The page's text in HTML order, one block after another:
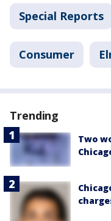
Special Reports
Consumer
Trending
Two